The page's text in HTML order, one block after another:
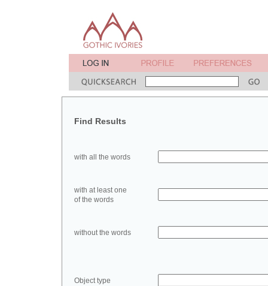
Find Results
with all the words
with at least one
of the words
without the words
Object type